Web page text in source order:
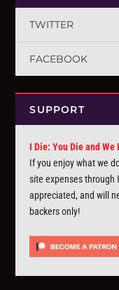
TWITTER
FACEBOOK
SUPPORT
I Die: You Die and
If you enjoy what we
site expenses through
appreciated, and will
backers only!